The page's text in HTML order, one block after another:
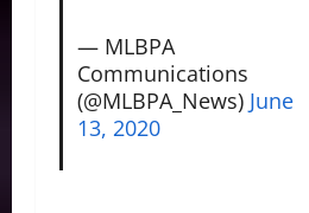
— MLBPA
Communications
(@MLBPA_News) June
13, 2020